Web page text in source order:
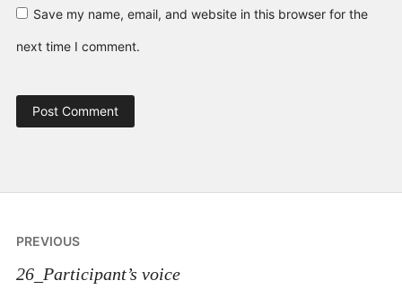
Save my name, email, and website in this browser for the
next time I comment.
Post
navigation
PREVIOUS
26_Participant’s voice